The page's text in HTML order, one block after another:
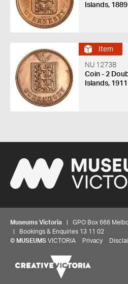
Islands, 1889
Item
NU 12738
Coin - 2
Islands, 1911
Museums Victoria | GPO Box 666
| Bookings & Enquiries 13 11 02
© MUSEUMS VICTORIA Privacy